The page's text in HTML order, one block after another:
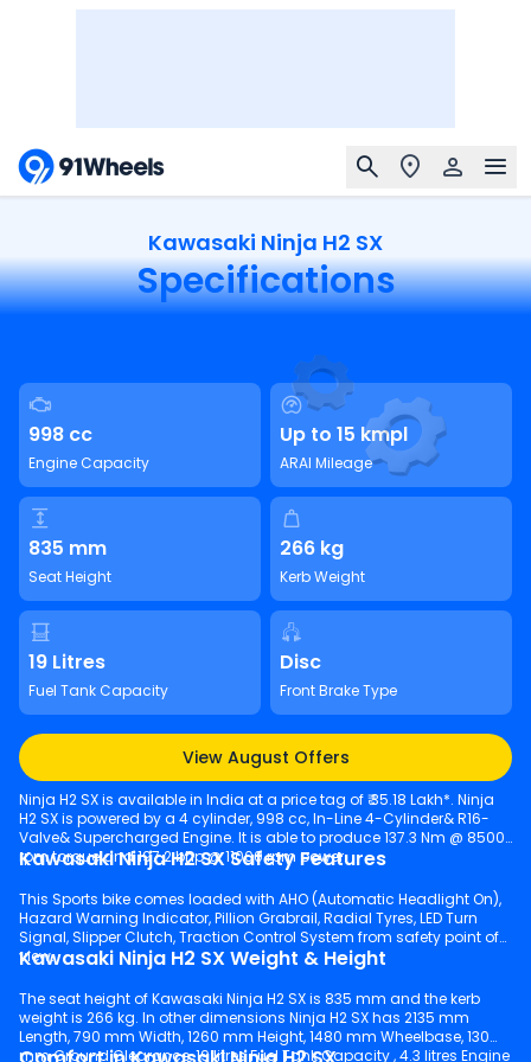
Kawasaki Ninja H2 SX
Specifications
998 cc
Engine Capacity
Up to 15 kmpl
ARAI Mileage
835 mm
Seat Height
266 kg
Kerb Weight
19 Litres
Fuel Tank Capacity
Disc
Front Brake Type
View August Offers
Ninja H2 SX is available in India at a price tag of ₹ 35.18 Lakh*. Ninja
H2 SX is powered by a 4 cylinder, 998 cc, In-Line 4-Cylinder& R16-
Valve& Supercharged Engine. It is able to produce 137.3 Nm @ 8500
rpm torque and 197.2 bhp @ 11000 rpm power.
Kawasaki Ninja H2 SX Safety Features
This Sports bike comes loaded with AHO (Automatic Headlight On),
Hazard Warning Indicator, Pillion Grabrail, Radial Tyres, LED Turn
Signal, Slipper Clutch, Traction Control System from safety point of
view.
Kawasaki Ninja H2 SX Weight & Height
The seat height of Kawasaki Ninja H2 SX is 835 mm and the kerb
weight is 266 kg. In other dimensions Ninja H2 SX has 2135 mm
Length, 790 mm Width, 1260 mm Height, 1480 mm Wheelbase, 130
mm Ground Clearance, 19 litres Fuel Tank Capacity , 4.3 litres Engine